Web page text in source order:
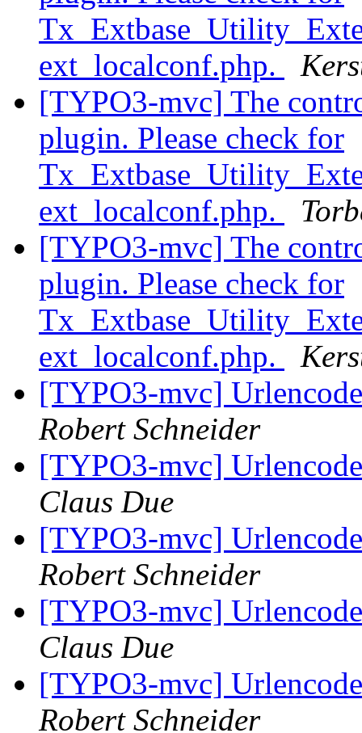
ext_localconf.php.
[TYPO3-mvc] The
plugin. Please check for
ext_localconf.php.
[TYPO3-mvc] The
plugin. Please check for
ext_localconf.php.
[TYPO3-mvc]
Robert Schneider
[TYPO3-mvc]
Claus Due
[TYPO3-mvc]
Robert Schneider
[TYPO3-mvc]
Claus Due
[TYPO3-mvc]
Robert Schneider